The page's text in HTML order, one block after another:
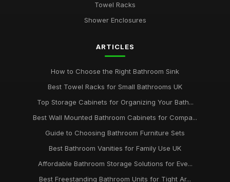
Towel Racks
Shower Enclosures
ARTICLES
How to Choose the Right Bathroom Sink
Best Towel Racks for Small Bathrooms UK
Top Storage Cabinets for Organizing Your Bath...
Best Wall Mounted Bathroom Cabinets for Compa...
Guide to Choosing Bathroom Furniture Sets
Best Bathroom Vanities for Family Use UK
Affordable Bathroom Storage Solutions for Eve...
Best Freestanding Bathroom Units for Tight Ar...